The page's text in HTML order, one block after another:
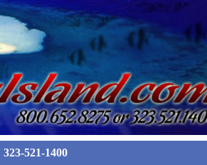
323-521-1400